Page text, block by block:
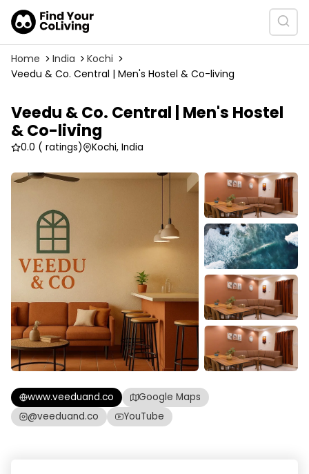
Home India
Kochi
Veedu & Co. Central | Men's Hostel & Co-living
Veedu & Co. Central | Men's Hostel
& Co-living
0.0 ( ratings) Kochi, India
www.veeduand.co
Google Maps
@veeduand.co
YouTube